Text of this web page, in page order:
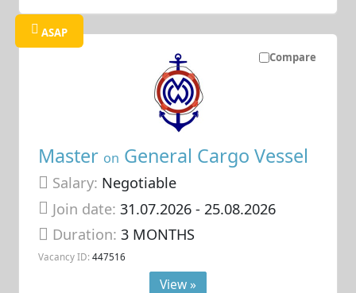
Compare
ASAP
Master on General Cargo Vessel
Salary: Negotiable
Join date: 31.07.2026- 25.08.2026
Duration:3 MONTHS
Vacancy ID: 447516
View »